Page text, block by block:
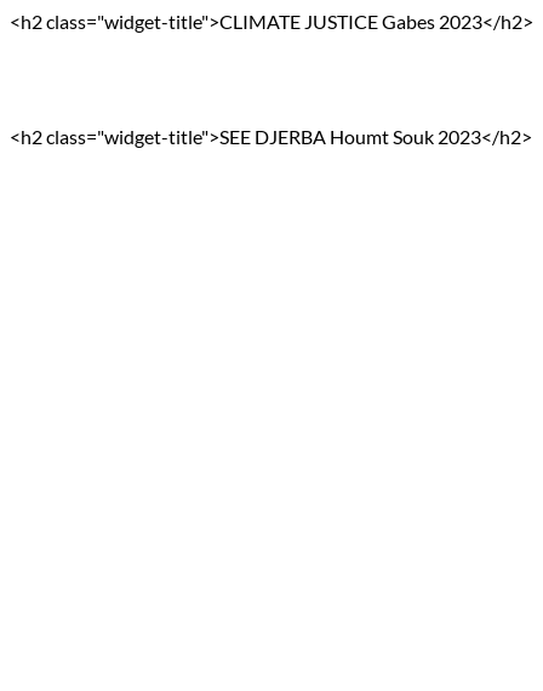
<h2 class="widget-title">CLIMATE JUSTICE Gabes 2023</h2>
<h2 class="widget-title">SEE DJERBA Houmt Souk 2023</h2>